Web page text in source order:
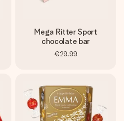
Mega Ritter Sport
chocolate bar
€29.99